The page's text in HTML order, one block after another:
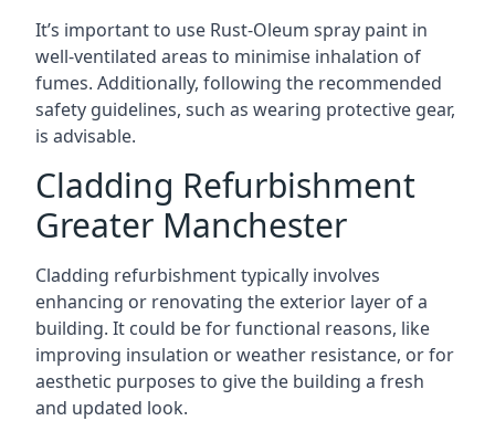
It’s important to use Rust-Oleum spray paint in
well-ventilated areas to minimise inhalation of
fumes. Additionally, following the recommended
safety guidelines, such as wearing protective gear,
is advisable.
Cladding Refurbishment
Greater Manchester
Cladding refurbishment typically involves
enhancing or renovating the exterior layer of a
building. It could be for functional reasons, like
improving insulation or weather resistance, or for
aesthetic purposes to give the building a fresh
and updated look.